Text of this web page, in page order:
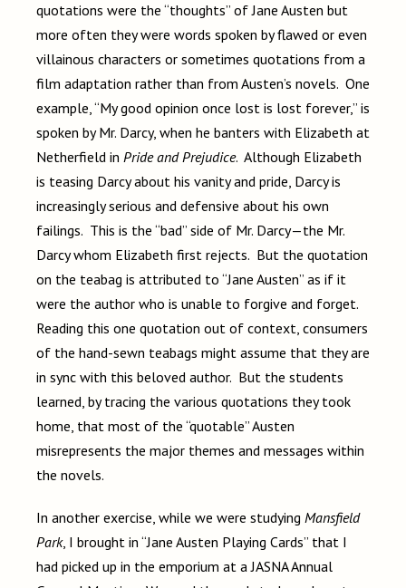
quotations were the “thoughts” of Jane Austen but
more often they were words spoken by flawed or even
villainous characters or sometimes quotations from a
film adaptation rather than from Austen’s novels. One
example, “My good opinion once lost is lost forever,” is
spoken by Mr. Darcy, when he banters with Elizabeth at
Netherfield in Pride and Prejudice. Although Elizabeth
is teasing Darcy about his vanity and pride, Darcy is
increasingly serious and defensive about his own
failings. This is the “bad” side of Mr. Darcy—the Mr.
Darcy whom Elizabeth first rejects. But the quotation
on the teabag is attributed to “Jane Austen” as if it
were the author who is unable to forgive and forget.
Reading this one quotation out of context, consumers
of the hand-sewn teabags might assume that they are
in sync with this beloved author. But the students
learned, by tracing the various quotations they took
home, that most of the “quotable” Austen
misrepresents the major themes and messages within
the novels.
In another exercise, while we were studying Mansfield
Park, I brought in “Jane Austen Playing Cards” that I
had picked up in the emporium at a JASNA Annual